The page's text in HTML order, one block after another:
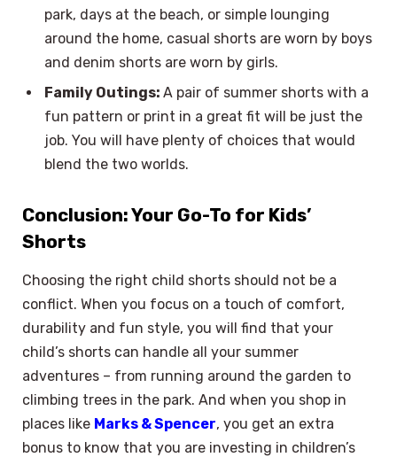
park, days at the beach, or simple lounging
around the home, casual shorts are worn by boys
and denim shorts are worn by girls.
Family Outings: A pair of summer shorts with a
fun pattern or print in a great fit will be just the
job. You will have plenty of choices that would
blend the two worlds.
Conclusion: Your Go-To for Kids’
Shorts
Choosing the right child shorts should not be a
conflict. When you focus on a touch of comfort,
durability and fun style, you will find that your
child’s shorts can handle all your summer
adventures – from running around the garden to
climbing trees in the park. And when you shop in
places like Marks & Spencer, you get an extra
bonus to know that you are investing in children’s